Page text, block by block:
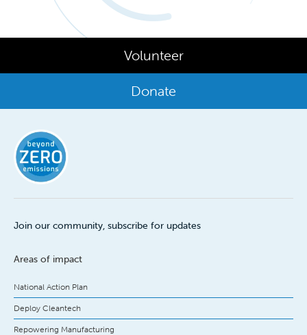
Volunteer
Donate
Join our community, subscribe for updates
Areas of impact
National Action Plan
Deploy Cleantech
Repowering Manufacturing